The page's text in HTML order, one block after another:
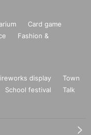
Card game
Fashion &
display
Town
School festival
Talk